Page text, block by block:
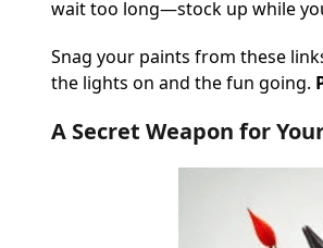
wait too long—stock up while
Snag your paints from these
the lights on and the fun going.
A Secret Weapon for